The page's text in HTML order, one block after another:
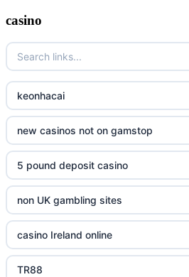
casino
keonhacai
new casinos not on gamstop
5 pound deposit casino
non UK gambling sites
casino Ireland online
TR88